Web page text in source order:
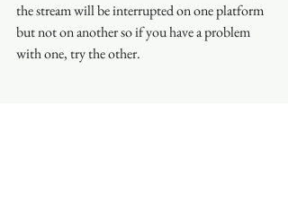
the stream will be interrupted on one platform
but not on another so if you have a problem
with one, try the other.